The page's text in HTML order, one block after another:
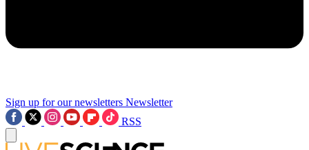
Sign up for our newsletters Newsletter
RSS